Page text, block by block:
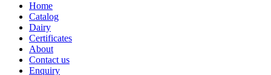
Home
Catalog
Dairy
Certificates
About
Contact us
Enquiry